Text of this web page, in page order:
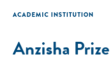
ACADEMIC INSTITUTION
Anzisha Prize